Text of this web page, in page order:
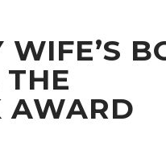
AWARD